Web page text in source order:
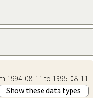
1994-08-11 to 1995-08-11
Show these data types